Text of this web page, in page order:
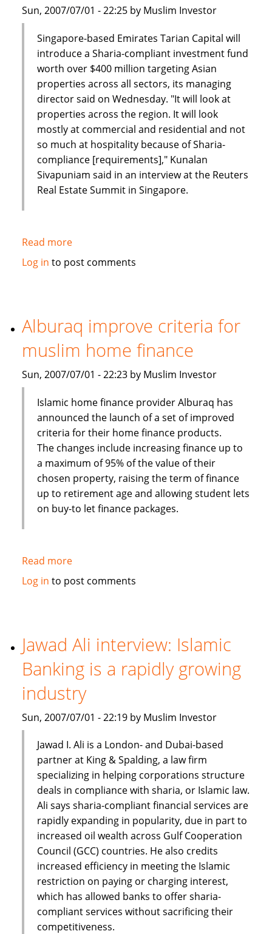
Sun, 2007/07/01 - 22:25 by Muslim Investor
Singapore-based Emirates Tarian Capital will
introduce a Sharia-compliant investment fund
worth over $400 million targeting Asian
properties across all sectors, its managing
director said on Wednesday. "It will look at
properties across the region. It will look
mostly at commercial and residential and not
so much at hospitality because of Sharia-
compliance [requirements]," Kunalan
Sivapuniam said in an interview at the Reuters
Real Estate Summit in Singapore.
Read moreabout
Emirates
$400
million
Islamic
fund
Asia
Log in to post comments
Alburaq improve criteria for
muslim home finance
Sun, 2007/07/01 - 22:23 by Muslim Investor
Islamic home finance provider Alburaq has
announced the launch of a set of improved
criteria for their home finance products.
The changes include increasing finance up to
a maximum of 95% of the value of their
chosen property, raising the term of finance
up to retirement age and allowing student lets
on buy-to let finance packages.
Read moreabout
Alburaq
muslim
home
finance
Log in to post comments
Jawad Ali interview: Islamic
Banking is a rapidly growing
industry
Sun, 2007/07/01 - 22:19 by Muslim Investor
Jawad I. Ali is a London- and Dubai-based
partner at King & Spalding, a law firm
specializing in helping corporations structure
deals in compliance with sharia, or Islamic law.
Ali says sharia-compliant financial services are
rapidly expanding in popularity, due in part to
increased oil wealth across Gulf Cooperation
Council (GCC) countries. He also credits
increased efficiency in meeting the Islamic
restriction on paying or charging interest,
which has allowed banks to offer sharia-
compliant services without sacrificing their
competitiveness.